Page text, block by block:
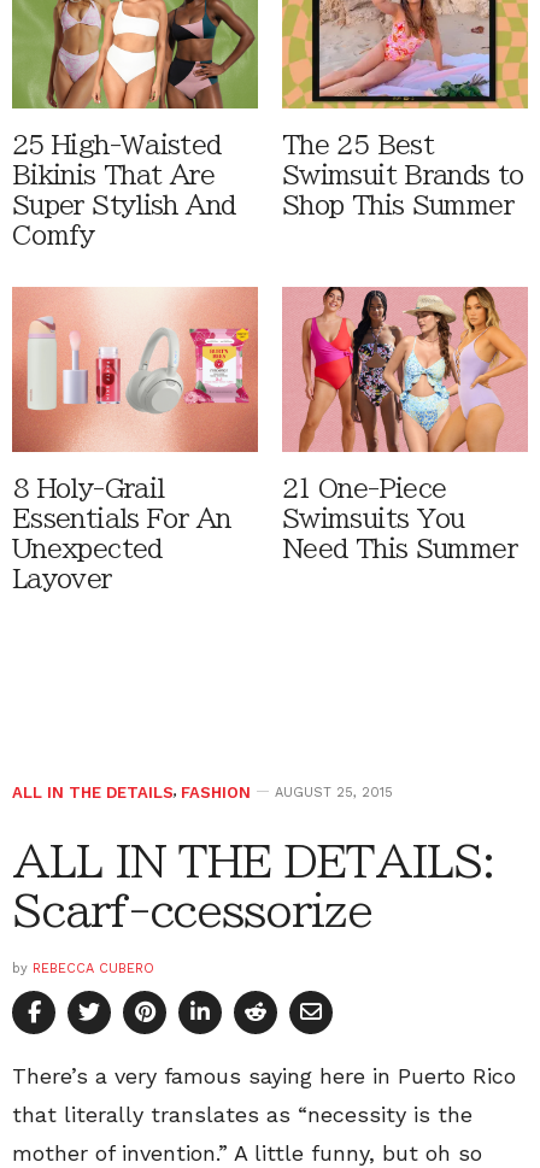
25 High-Waisted
Bikinis That Are
Super Stylish And
Comfy
The 25 Best
Swimsuit Brands to
Shop This Summer
8 Holy-Grail
Essentials For An
Unexpected
Layover
21 One-Piece
Swimsuits You
Need This Summer
ALL IN THE DETAILS, FASHION AUGUST 25, 2015
ALL IN THE DETAILS:
Scarf-ccessorize
by REBECCA CUBERO
There’s a very famous saying here in Puerto Rico
that literally translates as “necessity is the
mother of invention.” A little funny, but oh so